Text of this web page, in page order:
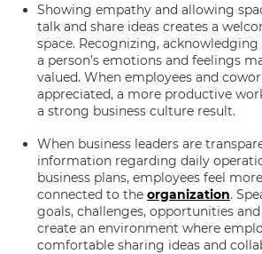
Showing empathy and allowing
talk and share ideas creates a
space. Recognizing,
a person’s emotions and feelings
valued. When employees and
appreciated, a more productive
a strong business culture result.
When business leaders are
information regarding daily
business plans, employees feel
connected to the organization.
goals, challenges, opportunities
create an environment where
comfortable sharing ideas and